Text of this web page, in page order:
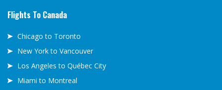
Flights To Canada
Chicago to Toronto
New York to Vancouver
Los Angeles to Québec City
Miami to Montreal